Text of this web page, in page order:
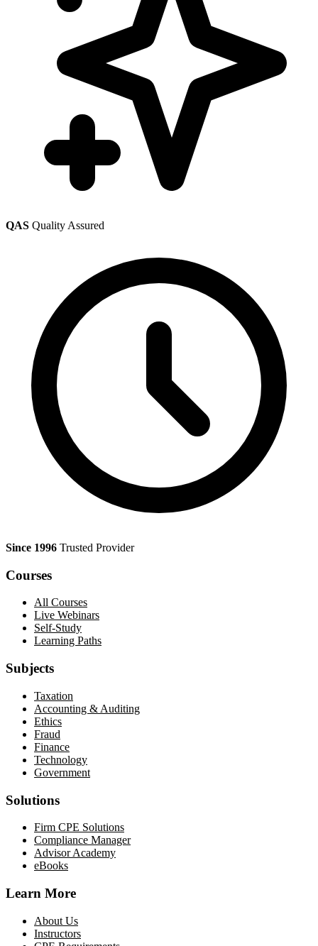
QAS Quality Assured
Since 1996 Trusted Provider
Courses
All Courses
Live Webinars
Self-Study
Learning Paths
Subjects
Taxation
Accounting & Auditing
Ethics
Fraud
Finance
Technology
Government
Solutions
Firm CPE Solutions
Compliance Manager
Advisor Academy
eBooks
Learn More
About Us
Instructors